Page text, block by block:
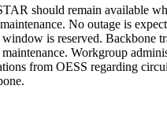
should remain available
No outage is
window is reserved. Backbone
Workgroup
from OESS regarding